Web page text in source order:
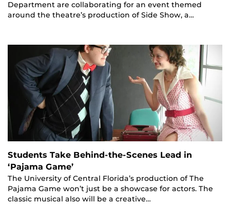
Department are collaborating for an event themed
around the theatre’s production of Side Show, a…
Students Take Behind-the-Scenes Lead in
‘Pajama Game’
The University of Central Florida’s production of The
Pajama Game won’t just be a showcase for actors. The
classic musical also will be a creative…